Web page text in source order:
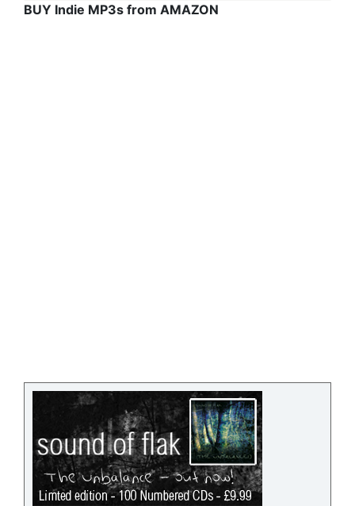
BUY Indie MP3s from AMAZON